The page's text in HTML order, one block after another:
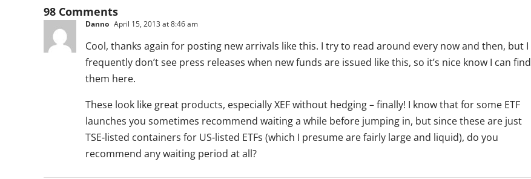
98 Comments
Danno April 15, 2013 at 8:46 am
Cool, thanks again for posting new arrivals like this. I try to read around every now and then, but I
frequently don’t see press releases when new funds are issued like this, so it’s nice know I can find
them here.
These look like great products, especially XEF without hedging – finally! I know that for some ETF
launches you sometimes recommend waiting a while before jumping in, but since these are just
TSE-listed containers for US-listed ETFs (which I presume are fairly large and liquid), do you
recommend any waiting period at all?